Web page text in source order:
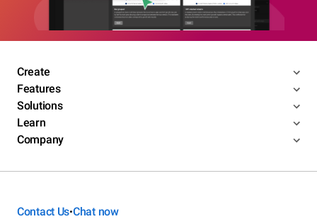
Create
Features
Solutions
Learn
Company
Contact Us•Chat now